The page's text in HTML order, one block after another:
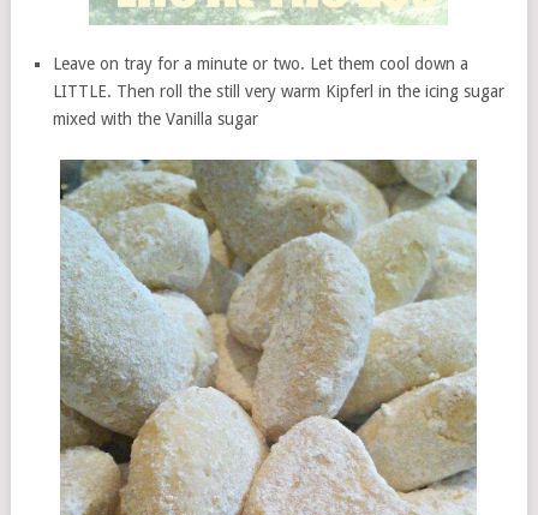
Leave on tray for a minute or two. Let them cool down a
LITTLE. Then roll the still very warm Kipferl in the icing sugar
mixed with the Vanilla sugar